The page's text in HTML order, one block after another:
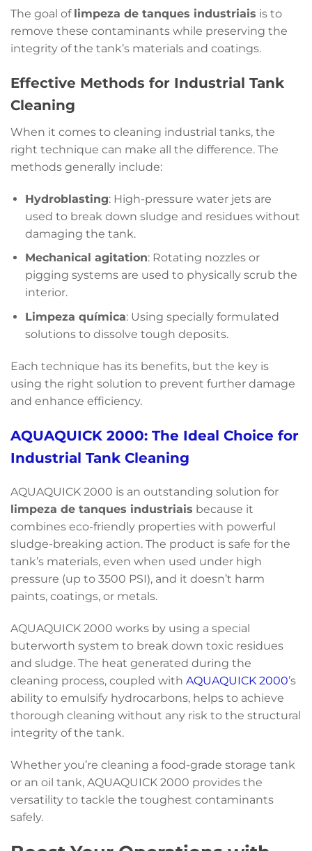
The goal of limpeza de tanques industriais is to
remove these contaminants while preserving the
integrity of the tank’s materials and coatings.
Effective Methods for Industrial Tank
Cleaning
When it comes to cleaning industrial tanks, the
right technique can make all the difference. The
methods generally include:
Hydroblasting: High-pressure water jets are
used to break down sludge and residues without
damaging the tank.
Mechanical agitation: Rotating nozzles or
pigging systems are used to physically scrub the
interior.
Limpeza química: Using specially formulated
solutions to dissolve tough deposits.
Each technique has its benefits, but the key is
using the right solution to prevent further damage
and enhance efficiency.
AQUAQUICK 2000: The Ideal Choice for
Industrial Tank Cleaning
AQUAQUICK 2000 is an outstanding solution for
limpeza de tanques industriais because it
combines eco-friendly properties with powerful
sludge-breaking action. The product is safe for the
tank’s materials, even when used under high
pressure (up to 3500 PSI), and it doesn’t harm
paints, coatings, or metals.
AQUAQUICK 2000 works by using a special
buterworth system to break down toxic residues
and sludge. The heat generated during the
cleaning process, coupled with AQUAQUICK 2000’s
ability to emulsify hydrocarbons, helps to achieve
thorough cleaning without any risk to the structural
integrity of the tank.
Whether you’re cleaning a food-grade storage tank
or an oil tank, AQUAQUICK 2000 provides the
versatility to tackle the toughest contaminants
safely.